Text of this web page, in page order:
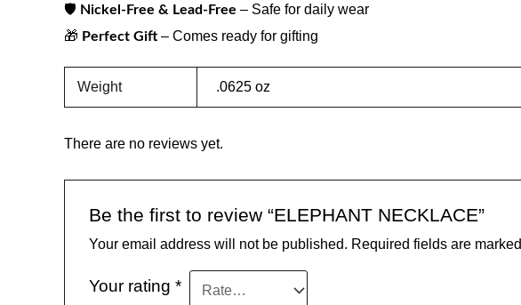
🛡 Nickel-Free & Lead-Free – Safe for daily wear
🎁 Perfect Gift – Comes ready for gifting
Weight .0625 oz
There are no reviews yet.
Be the first to review “ELEPHANT NECKLACE”
Your email address will not be published. Required fields are marked
Your rating *